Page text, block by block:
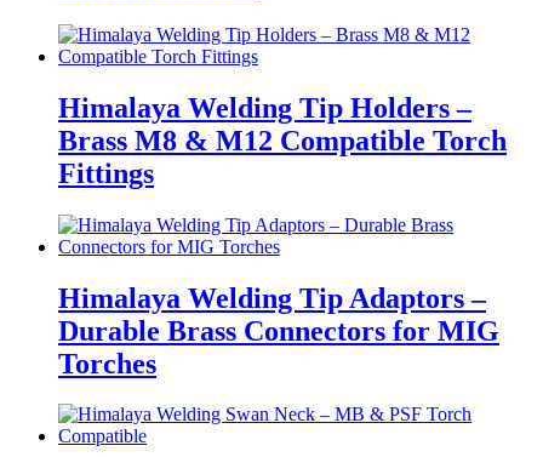
Himalaya Welding Tip Holders –
Brass M8 & M12 Compatible Torch
Fittings
Himalaya Welding Tip Adaptors –
Durable Brass Connectors for MIG
Torches